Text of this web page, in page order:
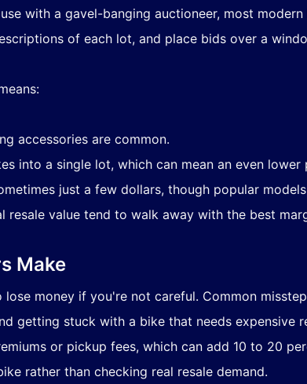
with a gavel-banging auctioneer, most
of each lot, and place bids over a
accessories are common.
into a single lot, which can mean an even lower
just a few dollars, though popular
value tend to walk away with the best
Make
money if you're not careful. Common
getting stuck with a bike that needs expensive
or pickup fees, which can add 10 to 20
rather than checking real resale demand.